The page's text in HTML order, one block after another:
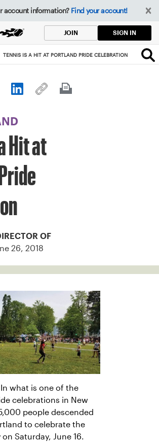
account information? Find your account!
JOIN SIGN IN
TENNIS IS A HIT AT PORTLAND PRIDE CELEBRATION
Hit at
OF
26, 2018
In what is one of the
celebrations in New
people descended
to celebrate the
on Saturday, June 16.